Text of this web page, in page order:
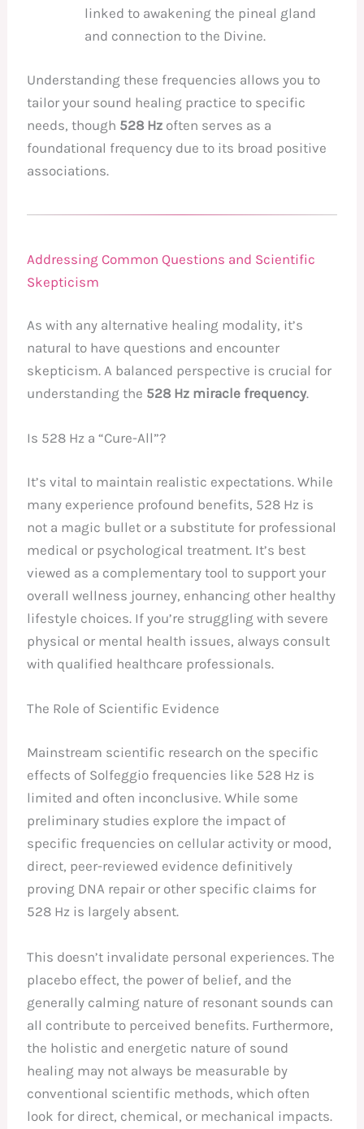
linked to awakening the pineal gland
and connection to the Divine.
Understanding these frequencies allows you to
tailor your sound healing practice to specific
needs, though 528 Hz often serves as a
foundational frequency due to its broad positive
associations.
Addressing Common Questions and Scientific
Skepticism
As with any alternative healing modality, it’s
natural to have questions and encounter
skepticism. A balanced perspective is crucial for
understanding the 528 Hz miracle frequency.
Is 528 Hz a “Cure-All”?
It’s vital to maintain realistic expectations. While
many experience profound benefits, 528 Hz is
not a magic bullet or a substitute for professional
medical or psychological treatment. It’s best
viewed as a complementary tool to support your
overall wellness journey, enhancing other healthy
lifestyle choices. If you’re struggling with severe
physical or mental health issues, always consult
with qualified healthcare professionals.
The Role of Scientific Evidence
Mainstream scientific research on the specific
effects of Solfeggio frequencies like 528 Hz is
limited and often inconclusive. While some
preliminary studies explore the impact of
specific frequencies on cellular activity or mood,
direct, peer-reviewed evidence definitively
proving DNA repair or other specific claims for
528 Hz is largely absent.
This doesn’t invalidate personal experiences. The
placebo effect, the power of belief, and the
generally calming nature of resonant sounds can
all contribute to perceived benefits. Furthermore,
the holistic and energetic nature of sound
healing may not always be measurable by
conventional scientific methods, which often
look for direct, chemical, or mechanical impacts.